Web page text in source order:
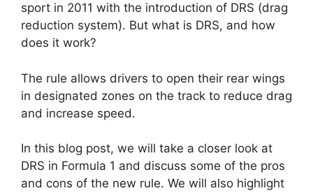
sport in 2011 with the introduction of DRS (drag
reduction system). But what is DRS, and how
does it work?
The rule allows drivers to open their rear wings
in designated zones on the track to reduce drag
and increase speed.
In this blog post, we will take a closer look at
DRS in Formula 1 and discuss some of the pros
and cons of the new rule. We will also highlight